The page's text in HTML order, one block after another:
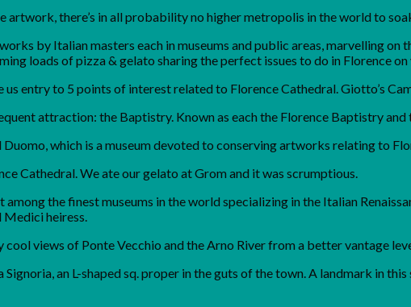
artwork, there’s in all probability no higher metropolis in the world to
by Italian masters each in museums and public areas, marvelling
loads of pizza & gelato sharing the perfect issues to do in Florence
entry to 5 points of interest related to Florence Cathedral. Giotto’s
attraction: the Baptistry. Known as each the Florence Baptistry
which is a museum devoted to conserving artworks relating to
Cathedral. We ate our gelato at Grom and it was scrumptious.
the finest museums in the world specializing in the Italian
Medici heiress.
views of Ponte Vecchio and the Arno River from a better vantage
an L-shaped sq. proper in the guts of the town. A landmark in